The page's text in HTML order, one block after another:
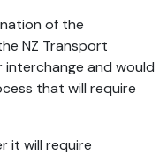
of the
NZ Transport
interchange and would
that will require
it will require